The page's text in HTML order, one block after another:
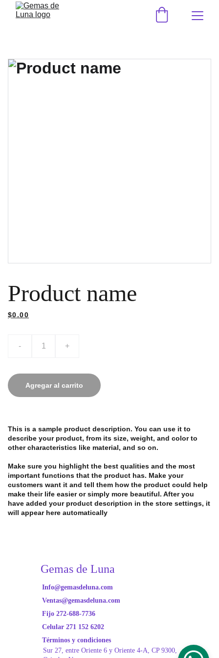
Product name
$0.00
- +
Agregar al carrito
This is a sample product description. You can use it to
describe your product, from its size, weight, and color to
other characteristics like material, and so on.
Make sure you highlight the best qualities and the most
important functions that the product has. Make your
customers want it and tell them how the product could help
make their life easier or simply more beautiful. After you
have added your product description in the store settings, it
will appear here automatically
Gemas de Luna
Info@gemasdeluna.com
Ventas@gemasdeluna.com
Fijo 272-688-7736
Celular 271 152 6202
Términos y condiciones
Sur 27, entre Oriente 6 y Oriente 4-A, CP 9300,